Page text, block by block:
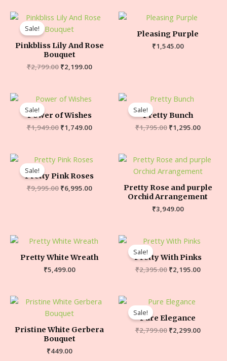
Sale!
Pinkbliss Lily And Rose
Bouquet
₹2,799.00 ₹2,199.00
Pleasing Purple
₹1,545.00
Sale!
Power of Wishes
₹1,949.00 ₹1,749.00
Sale!
Pretty Bunch
₹1,795.00 ₹1,295.00
Sale!
Pretty Pink Roses
₹9,995.00 ₹6,995.00
Pretty Rose and purple
Orchid Arrangement
₹3,949.00
Pretty White Wreath
₹5,499.00
Sale!
Pretty With Pinks
₹2,395.00 ₹2,195.00
Pristine White Gerbera
Bouquet
₹449.00
Sale!
Pure Elegance
₹2,799.00 ₹2,299.00